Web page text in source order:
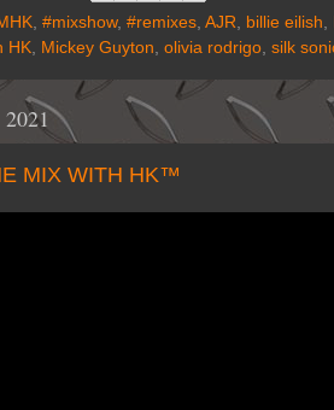
, #mixshow, #remixes, AJR, billie eilish,
HK, Mickey Guyton, olivia rodrigo, silk
MIX WITH HK™